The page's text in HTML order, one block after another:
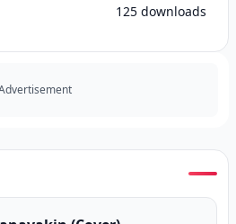
125 downloads